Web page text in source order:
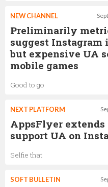
NEW CHANNEL
Preliminarily
suggest Instagram
but expensive UA
mobile games
Good to go
NEXT PLATFORM
AppsFlyer extends
support UA on
Selfie that
SOFT BULLETIN